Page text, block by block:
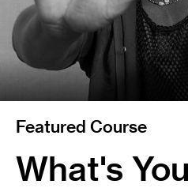
Featured Course
What's